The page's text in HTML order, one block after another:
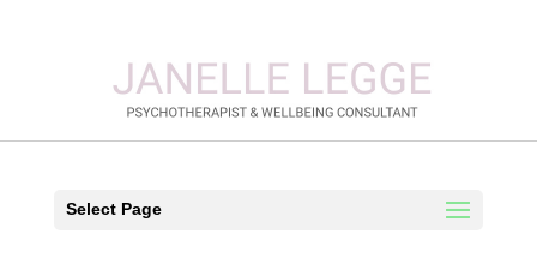
Select Page